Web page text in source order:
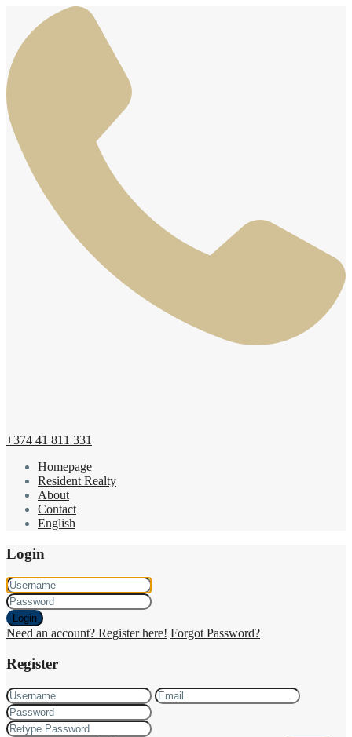
+374 41 811 331
Homepage
Resident Realty
About
Contact
English
Login
Login
Need an account? Register here! Forgot Password?
Register